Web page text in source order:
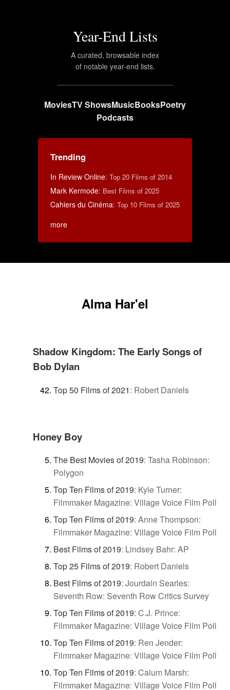
Year-End Lists
A curated, browsable index
of notable year-end lists.
MoviesTV ShowsMusicBooksPoetry
Podcasts
Trending
In Review Online: Top 20 Films of 2014
Mark Kermode: Best Films of 2025
Cahiers du Cinéma: Top 10 Films of 2025
more
Alma Har'el
Shadow Kingdom: The Early Songs of
Bob Dylan
Top 50 Films of 2021: Robert Daniels
Honey Boy
The Best Movies of 2019: Tasha Robinson:
Polygon
Top Ten Films of 2019: Kyle Turner:
Filmmaker Magazine: Village Voice Film Poll
Top Ten Films of 2019: Anne Thompson:
Filmmaker Magazine: Village Voice Film Poll
Best Films of 2019: Lindsey Bahr: AP
Top 25 Films of 2019: Robert Daniels
Best Films of 2019: Jourdain Searles:
Seventh Row: Seventh Row Critics Survey
Top Ten Films of 2019: C.J. Prince:
Filmmaker Magazine: Village Voice Film Poll
Top Ten Films of 2019: Ren Jender:
Filmmaker Magazine: Village Voice Film Poll
Top Ten Films of 2019: Calum Marsh:
Filmmaker Magazine: Village Voice Film Poll